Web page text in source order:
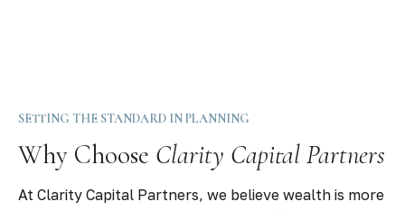
SETTING THE STANDARD IN PLANNING
Why Choose Clarity Capital Partners
At Clarity Capital Partners, we believe wealth is more